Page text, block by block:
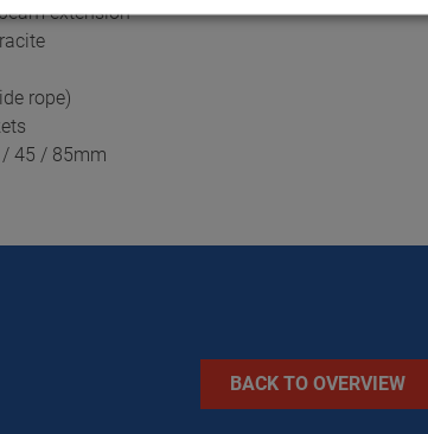
extension
rope)
45 / 85mm
BACK TO OVERVIEW